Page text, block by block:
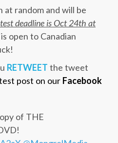
at random and will be
deadline is Oct 24th at
open to Canadian
RETWEET the tweet
post on our Facebook
of THE